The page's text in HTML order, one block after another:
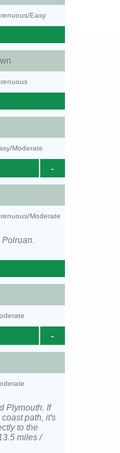
Easy
Moderate
-
Moderate
-
Plymouth. If
path, it's
to the
miles /